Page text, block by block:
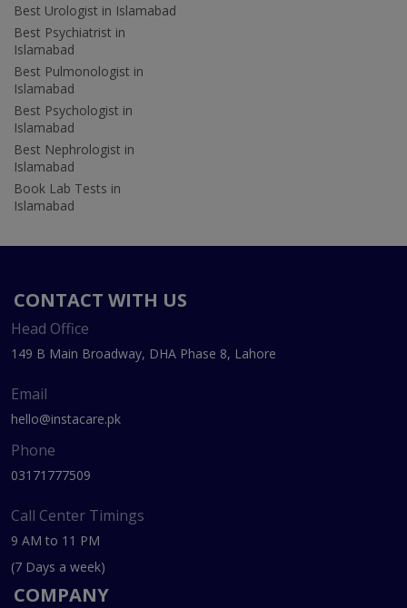
Best Urologist in Islamabad
Best Psychiatrist in
Islamabad
Best Pulmonologist in
Islamabad
Best Psychologist in
Islamabad
Best Nephrologist in
Islamabad
Book Lab Tests in
Islamabad
CONTACT WITH US
Head Office
149 B Main Broadway, DHA Phase 8, Lahore
Email
hello@instacare.pk
Phone
03171777509
Call Center Timings
9 AM to 11 PM
(7 Days a week)
COMPANY